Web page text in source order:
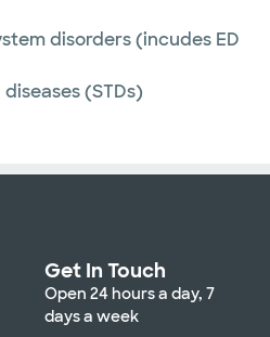
disorders (incudes ED
(STDs)
Get In Touch
Open 24 hours a day, 7
days a week